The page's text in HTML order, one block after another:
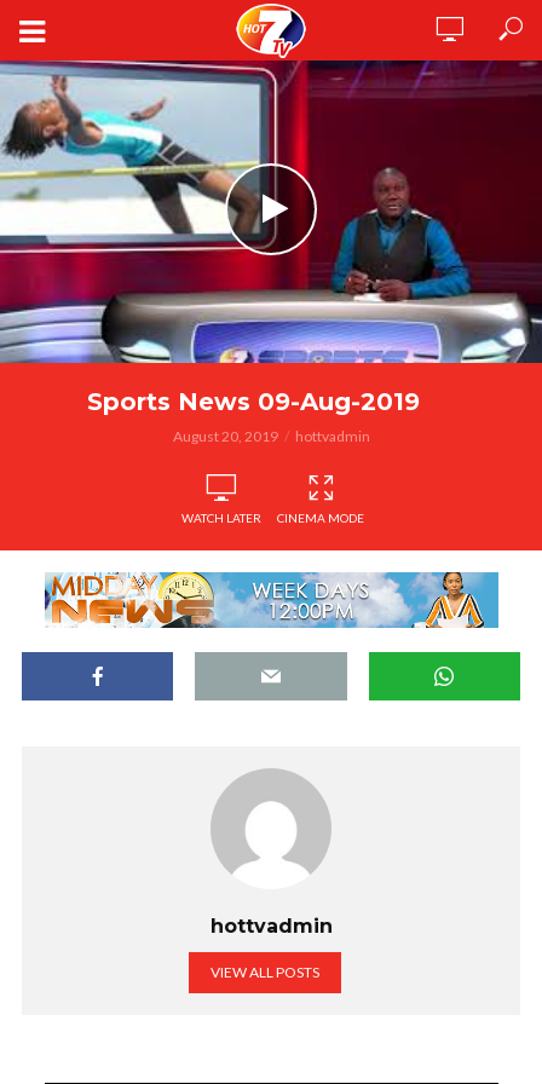
Sports News 09-Aug-2019
August 20, 2019 hottvadmin
WATCH LATER CINEMA MODE
hottvadmin
VIEW ALL POSTS